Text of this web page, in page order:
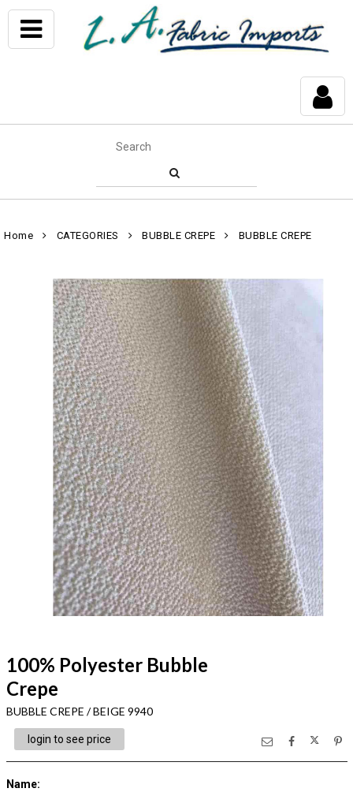
Home CATEGORIES BUBBLE CREPE BUBBLE CREPE
100% Polyester Bubble
Crepe
BUBBLE CREPE / BEIGE 9940
login to see price
Name: